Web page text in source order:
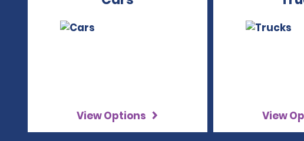
View Options View